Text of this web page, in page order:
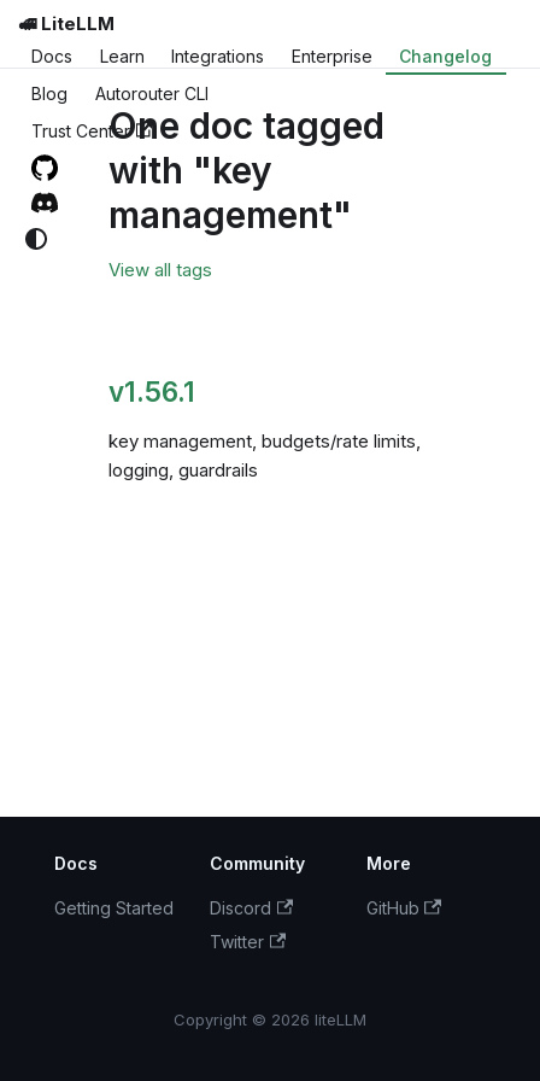
🚅 LiteLLM
Docs Learn Integrations Enterprise
Changelog
Blog
Autorouter CLI
Trust CenterOne doc tagged
with "key
management"
View all tags
v1.56.1
key management, budgets/rate limits,
logging, guardrails
Docs
Getting Started
Community
Discord
Twitter
More
GitHub
Copyright © 2026 liteLLM